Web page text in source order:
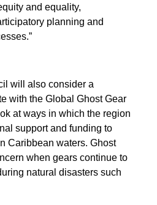
and equality,
planning and
will also consider a
with the Global Ghost Gear
at ways in which the region
support and funding to
Caribbean waters. Ghost
when gears continue to
natural disasters such